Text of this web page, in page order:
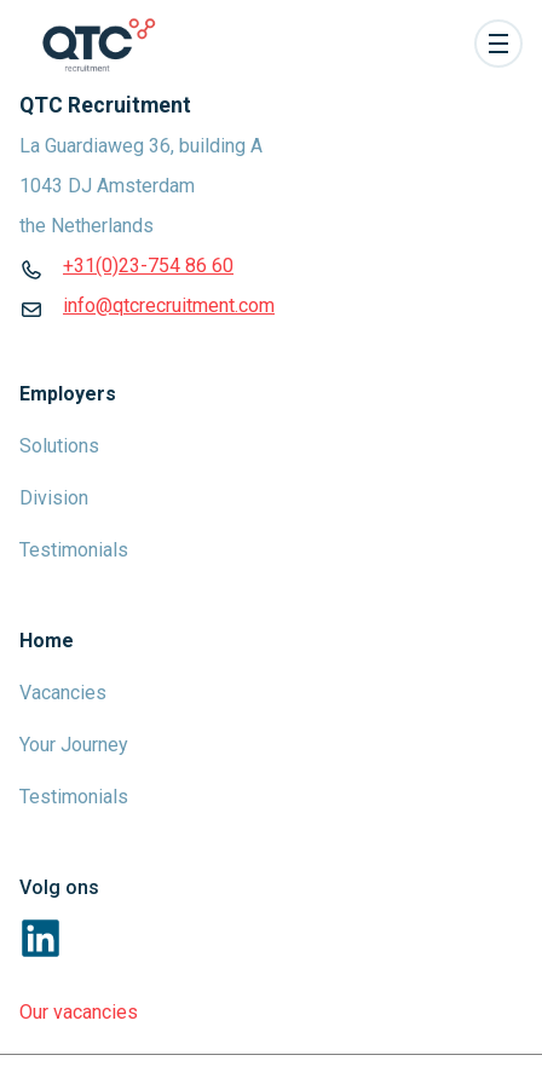
QTC Recruitment
La Guardiaweg 36, building A
1043 DJ Amsterdam
the Netherlands
+31(0)23-754 86 60
info@qtcrecruitment.com
Employers
Solutions
Division
Testimonials
Home
Vacancies
Your Journey
Testimonials
Volg ons
Our vacancies